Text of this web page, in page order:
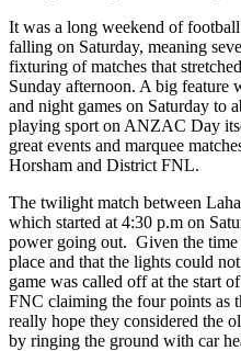
It was a long weekend of
falling on Saturday, meaning
fixturing of matches that
Sunday afternoon. A big feature
and night games on Saturday to
playing sport on ANZAC Day
great events and marquee
Horsham and District FNL.
The twilight match between
which started at 4:30 p.m on
power going out. Given the
place and that the lights could
game was called off at the start
FNC claiming the four points as
really hope they considered the
by ringing the ground with car